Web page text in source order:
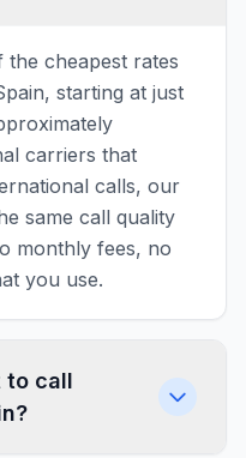
cheapest rates
starting at just
carriers that
calls, our
same call quality
monthly fees, no
you use.
to call